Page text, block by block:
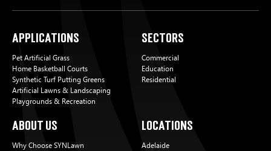
Applications
Pet Artificial Grass
Home Basketball Courts
Synthetic Turf Putting Greens
Artificial Lawns & Landscaping
Playgrounds & Recreation
Sectors
Commercial
Education
Residential
About Us
Why Choose SYNLawn
Locations
Adelaide